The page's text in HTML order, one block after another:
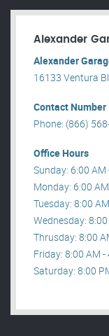
Alexander
Alexander
16133 Ventura
Contact Number
Phone: (866)
Office Hours
Sunday: 6:00 AM
Monday: 6:00
Tuesday: 8:00
Wednesday:
Thrusday: 8:00
Friday: 8:00 AM -
Saturday: 8:00